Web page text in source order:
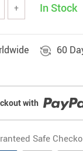
+ In Stock
60
with
Safe